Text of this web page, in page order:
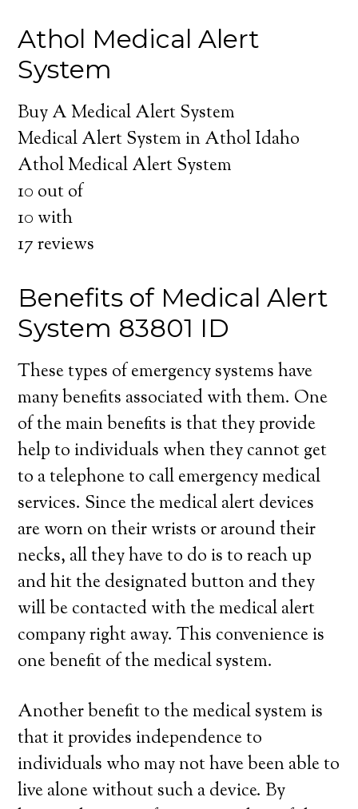
Athol Medical Alert
System
Buy A Medical Alert System
Medical Alert System in Athol Idaho
Athol Medical Alert System
10 out of
10 with
17reviews
Benefits of Medical Alert
System 83801 ID
These types of emergency systems have
many benefits associated with them. One
of the main benefits is that they provide
help to individuals when they cannot get
to a telephone to call emergency medical
services. Since the medical alert devices
are worn on their wrists or around their
necks, all they have to do is to reach up
and hit the designated button and they
will be contacted with the medical alert
company right away. This convenience is
one benefit of the medical system.
Another benefit to the medical system is
that it provides independence to
individuals who may not have been able to
live alone without such a device. By